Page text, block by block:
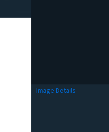
Image Details